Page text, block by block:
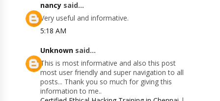
nancy said...
Very useful and informative.
5:18 AM
Unknown said...
This is most informative and also this post
most user friendly and super navigation to all
posts... Thank you so much for giving this
information to me..